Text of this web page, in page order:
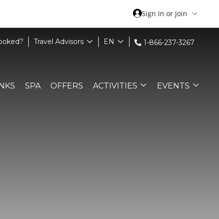
Sign In or Join
Travel Advisors EN 1-866-237-3267
SPA OFFERS ACTIVITIES EVENTS